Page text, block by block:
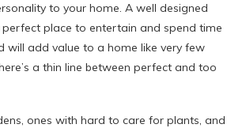
to your home. A well designed
place to entertain and spend time
will add value to a home like very few
a thin line between perfect and too
ones with hard to care for plants, and